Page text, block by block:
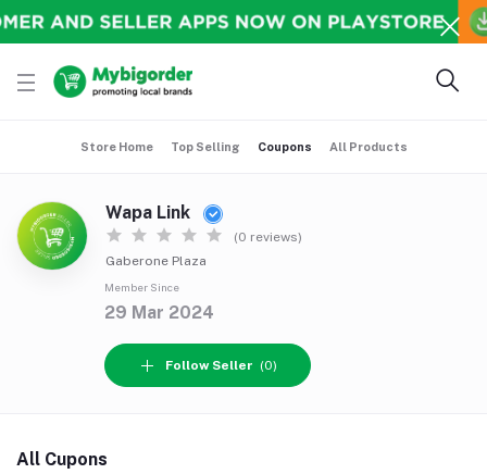
Store Home Top Selling Coupons All Products
Wapa Link
(0 reviews)
Gaberone Plaza
Member Since
29 Mar 2024
Follow Seller (0)
All Cupons